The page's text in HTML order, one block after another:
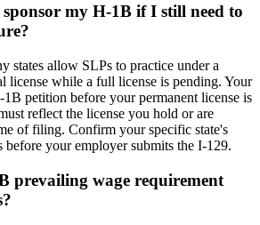
my H-1B if I still need to
states allow SLPs to practice under a
license while a full license is pending. Your
petition before your permanent license is
reflect the license you hold or are
of filing. Confirm your specific state's
before your employer submits the I-129.
prevailing wage requirement